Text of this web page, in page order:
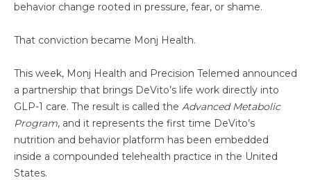
behavior change rooted in pressure, fear, or shame.
That conviction became Monj Health.
This week, Monj Health and Precision Telemed announced
a partnership that brings DeVito’s life work directly into
GLP-1 care. The result is called the Advanced Metabolic
Program, and it represents the first time DeVito’s
nutrition and behavior platform has been embedded
inside a compounded telehealth practice in the United
States.